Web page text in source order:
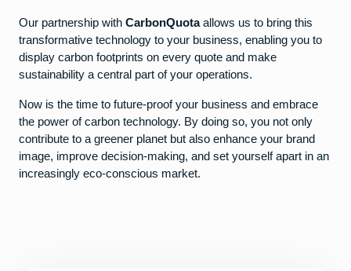
Our partnership with CarbonQuotaallows us to bring this
transformative technology to your business, enabling you to
display carbon footprints on every quote and make
sustainability a central part of your operations.
Now is the time to future-proof your business and embrace
the power of carbon technology. By doing so, you not only
contribute to a greener planet but also enhance your brand
image, improve decision-making, and set yourself apart in an
increasingly eco-conscious market.